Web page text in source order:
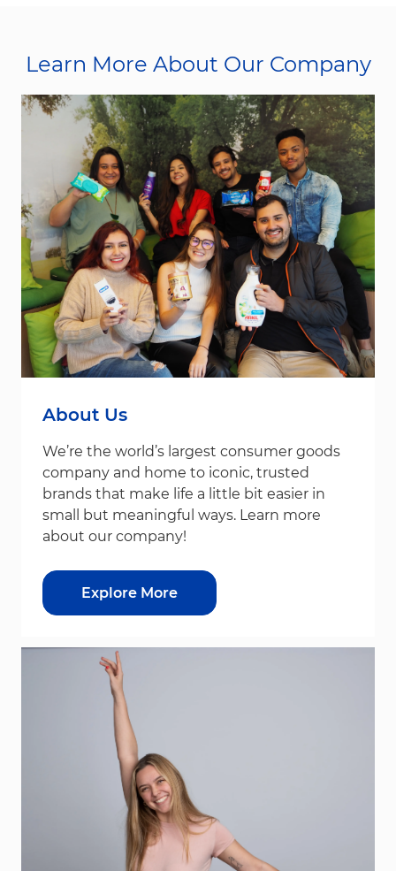
Learn More About Our Company
About Us
We’re the world’s largest consumer goods
company and home to iconic, trusted
brands that make life a little bit easier in
small but meaningful ways. Learn more
about our company!
Explore More